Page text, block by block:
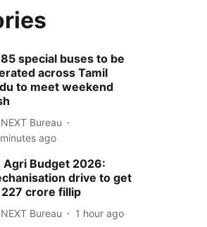
special buses to be
across Tamil
to meet weekend
Bureau
ago
Agri Budget 2026:
drive to get
227 crore fillip
Bureau 1 hour ago